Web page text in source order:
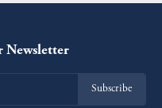
Newsletter
Subscribe